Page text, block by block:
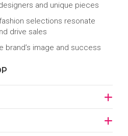
and unique pieces
selections resonate
drive sales
brand’s image and success